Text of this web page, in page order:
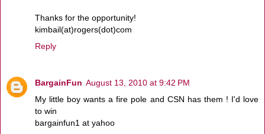
Thanks for the opportunity!
kimbail(at)rogers(dot)com
Reply
BargainFun August 13, 2010 at 9:42 PM
My little boy wants a fire pole and CSN has them ! I'd love
to win
bargainfun1 at yahoo